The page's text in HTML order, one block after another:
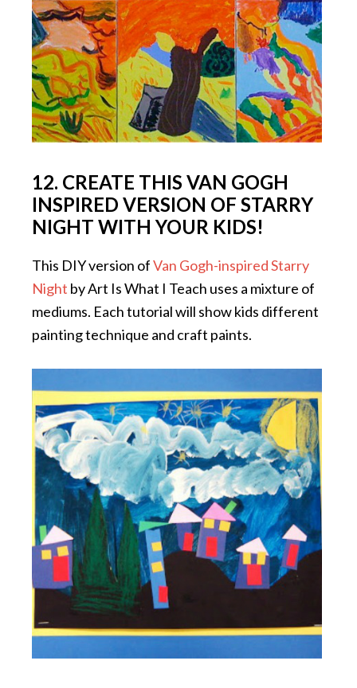
12. CREATE THIS VAN GOGH
INSPIRED VERSION OF STARRY
NIGHT WITH YOUR KIDS!
This DIY version ofVan Gogh-inspired Starry
Night by Art Is What I Teach uses a mixture of
mediums. Each tutorial will show kids different
painting technique and craft paints.